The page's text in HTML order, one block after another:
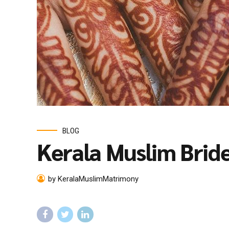
BLOG
Kerala Muslim
by KeralaMuslimMatrimony